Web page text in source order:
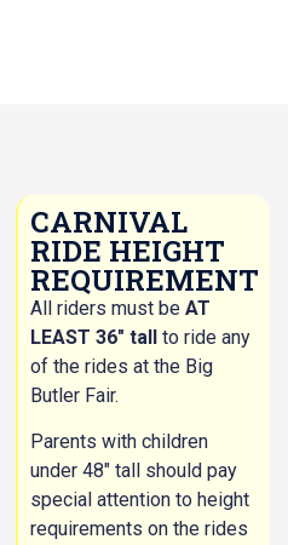
CARNIVAL
RIDE HEIGHT
REQUIREMENT
All riders must beAT
LEAST 36″ tall to ride any
of the rides at the Big
Butler Fair.
Parents with children
under 48″ tall should pay
special attention to height
requirements on the rides